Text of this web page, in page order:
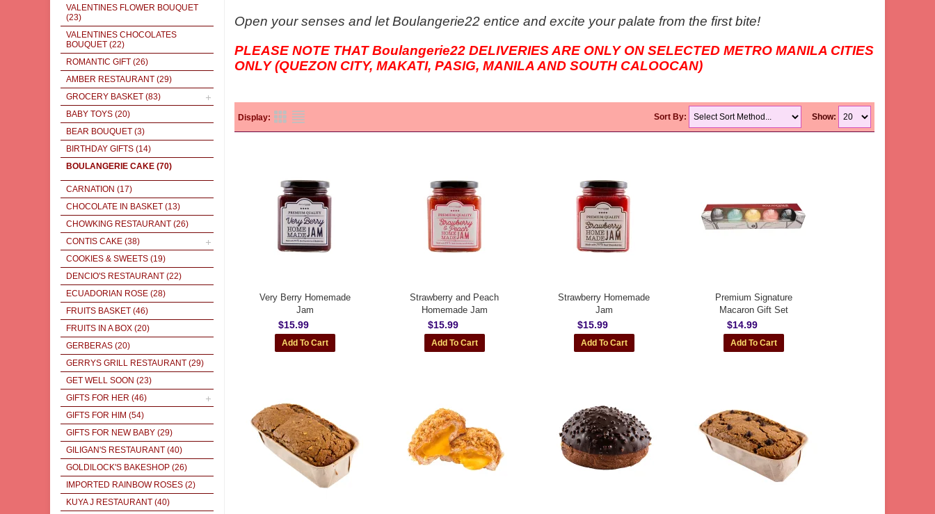
VALENTINES FLOWER BOUQUET
(23)
VALENTINES CHOCOLATES
BOUQUET (22)
ROMANTIC GIFT (26)
AMBER RESTAURANT (29)
GROCERY BASKET (83)
BABY TOYS (20)
BEAR BOUQUET (3)
BIRTHDAY GIFTS (14)
BOULANGERIE CAKE (70)
CARNATION (17)
CHOCOLATE IN BASKET (13)
CHOWKING RESTAURANT (26)
CONTIS CAKE (38)
COOKIES & SWEETS (19)
DENCIO'S RESTAURANT (22)
ECUADORIAN ROSE (28)
FRUITS BASKET (46)
FRUITS IN A BOX (20)
GERBERAS (20)
GERRYS GRILL RESTAURANT (29)
GET WELL SOON (23)
GIFTS FOR HER (46)
GIFTS FOR HIM (54)
GIFTS FOR NEW BABY (29)
GILIGAN'S RESTAURANT (40)
GOLDILOCK'S BAKESHOP (26)
IMPORTED RAINBOW ROSES (2)
KUYA J RESTAURANT (40)
Open your senses and let Boulangerie22 entice and excite your palate from the first bite!
PLEASE NOTE THATBoulangerie22 DELIVERIES ARE ONLY ON SELECTED METRO MANILA CITIES
ONLY (QUEZON CITY, MAKATI, PASIG, MANILA AND SOUTH CALOOCAN)
Display: Show:
Sort By:
Very Berry Homemade
Jam
$15.99
Strawberry and Peach
Homemade Jam
$15.99
Strawberry Homemade
Jam
$15.99
Premium Signature
Macaron Gift Set
$14.99